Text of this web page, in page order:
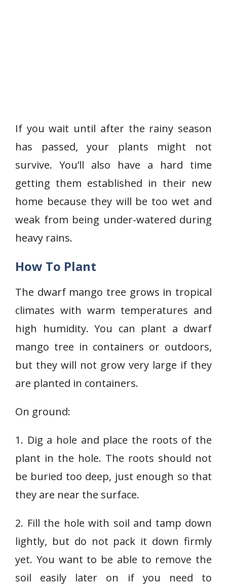
If you wait until after the rainy season
has passed, your plants might not
survive. You’ll also have a hard time
getting them established in their new
home because they will be too wet and
weak from being under-watered during
heavy rains.
How To Plant
The dwarf mango tree grows in tropical
climates with warm temperatures and
high humidity. You can plant a dwarf
mango tree in containers or outdoors,
but they will not grow very large if they
are planted in containers.
On ground:
1. Dig a hole and place the roots of the
plant in the hole. The roots should not
be buried too deep, just enough so that
they are near the surface.
2. Fill the hole with soil and tamp down
lightly, but do not pack it down firmly
yet. You want to be able to remove the
soil easily later on if you need to